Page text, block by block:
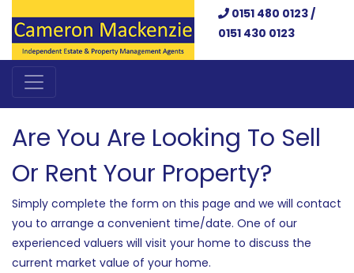
0151 480 0123 /
0151 430 0123
Are You Are Looking To Sell
Or Rent Your Property?
Simply complete the form on this page and we will contact
you to arrange a convenient time/date. One of our
experienced valuers will visit your home to discuss the
current market value of your home.